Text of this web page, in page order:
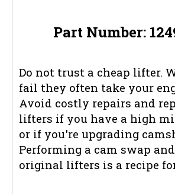
Part Number:
Do not trust a cheap lifter.
fail they often take your
Avoid costly repairs and
lifters if you have a high
or if you're upgrading
Performing a cam swap
original lifters is a recipe